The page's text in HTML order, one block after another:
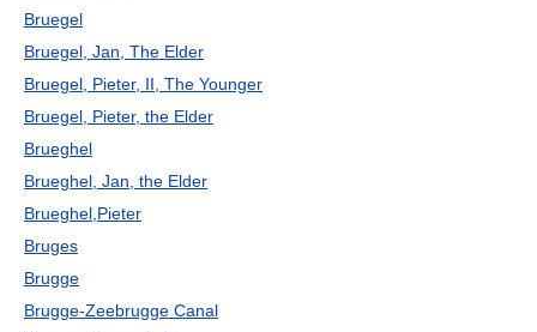
Bruegel
Bruegel, Jan, The Elder
Bruegel, Pieter, II, The Younger
Bruegel, Pieter, the Elder
Brueghel
Brueghel, Jan, the Elder
Brueghel,Pieter
Bruges
Brugge
Brugge-Zeebrugge Canal